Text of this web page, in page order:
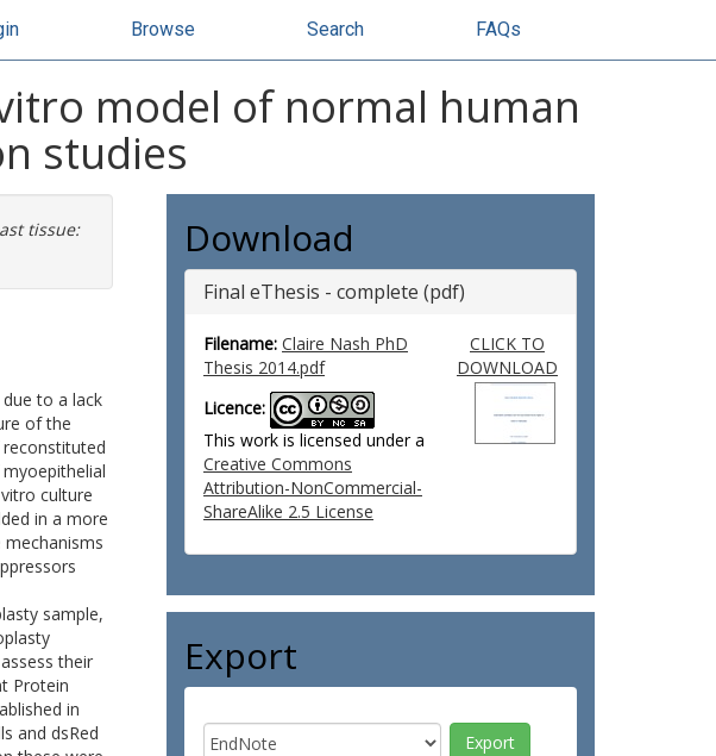
Browse Search FAQs
model of normal human
studies
tissue:
to a lack
of the
culture
in a more
sample,
their
Protein
in
and dsRed
Download
Final eThesis - complete (pdf)
Filename: Claire Nash PhD
Thesis 2014.pdf
Licence:
This work is licensed under a
Creative Commons
Attribution-NonCommercial-
ShareAlike 2.5 License
CLICK TO
DOWNLOAD
Export